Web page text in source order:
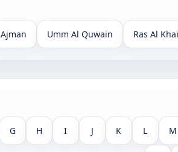
Ajman Umm Al Quwain Ras Al
G H I J K L M